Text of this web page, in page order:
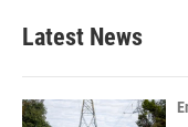
Latest News